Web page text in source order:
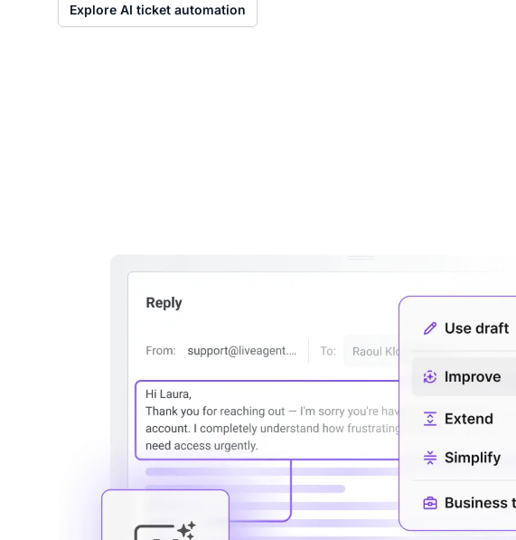
Explore AI ticket automation